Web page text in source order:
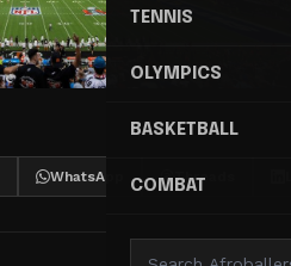
TENNIS
OLYMPICS
BASKETBALL
COMBAT
WhatsApp Threads